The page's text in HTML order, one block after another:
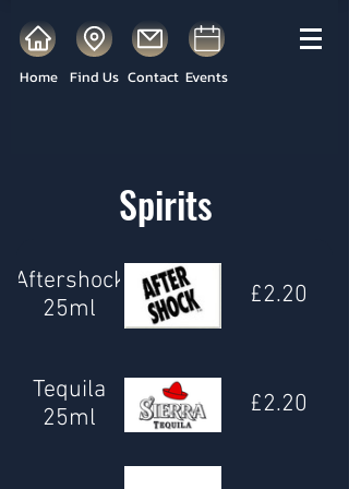
Home Find Us Contact Events
Spirits
Aftershock
25ml
£2.20
Tequila
25ml
£2.20